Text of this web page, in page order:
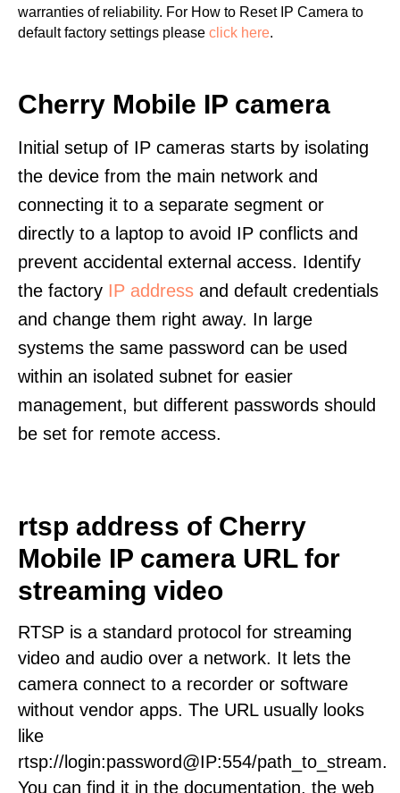
warranties of reliability. For How to Reset IP Camera to
default factory settings please click here.
Cherry Mobile IP camera
Initial setup of IP cameras starts by isolating
the device from the main network and
connecting it to a separate segment or
directly to a laptop to avoid IP conflicts and
prevent accidental external access. Identify
the factory IP address and default credentials
and change them right away. In large
systems the same password can be used
within an isolated subnet for easier
management, but different passwords should
be set for remote access.
rtsp address of Cherry
Mobile IP camera URL for
streaming video
RTSP is a standard protocol for streaming
video and audio over a network. It lets the
camera connect to a recorder or software
without vendor apps. The URL usually looks
like
rtsp://login:password@IP:554/path_to_stream.
You can find it in the documentation, the web